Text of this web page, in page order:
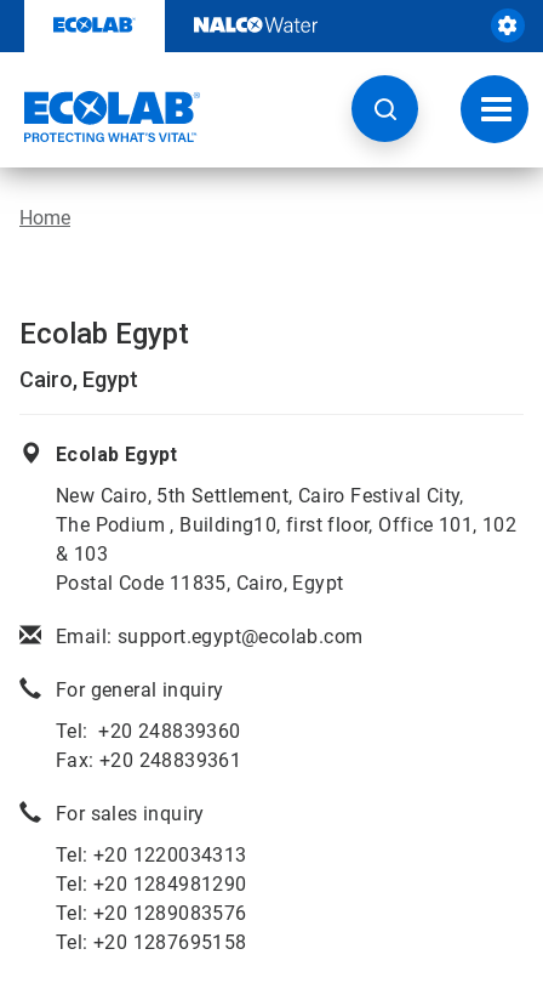
content
Home
Ecolab Egypt
Cairo, Egypt
Ecolab Egypt
New Cairo, 5th Settlement, Cairo Festival City,
The Podium , Building10, first floor, Office 101, 102
& 103
Postal Code 11835, Cairo, Egypt
Email: support.egypt@ecolab.com
For general inquiry
Tel: +20 248839360
Fax: +20 248839361
For sales inquiry
Tel: +20 1220034313
Tel: +20 1284981290
Tel: +20 1289083576
Tel: +20 1287695158